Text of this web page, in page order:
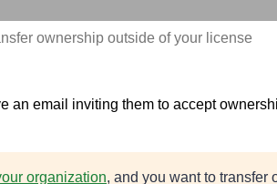
ownership outside of your license
an email inviting them to accept
organization, and you want to transfer